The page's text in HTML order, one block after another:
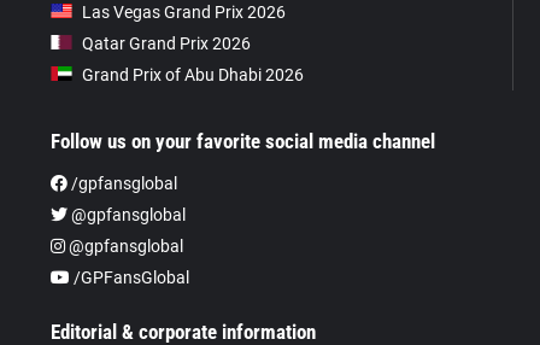
Las Vegas Grand Prix 2026
Qatar Grand Prix 2026
Grand Prix of Abu Dhabi 2026
Follow us on your favorite social media channel
/gpfansglobal
@gpfansglobal
@gpfansglobal
/GPFansGlobal
Editorial & corporate information